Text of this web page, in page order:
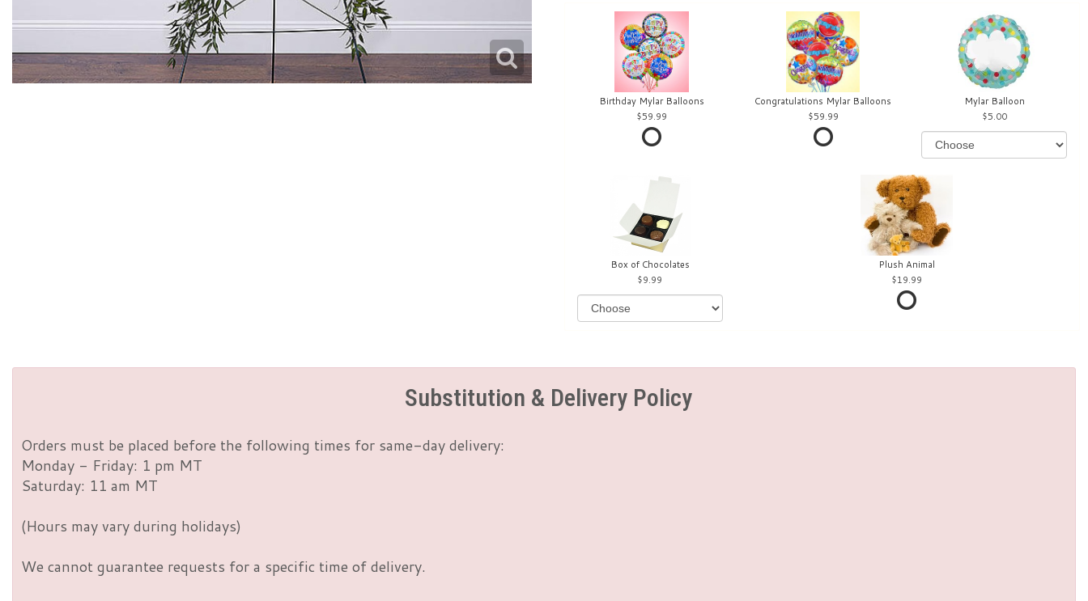
Birthday Mylar Balloons
59.99
Congratulations Mylar Balloons
59.99
Mylar Balloon
5.00
Box of Chocolates
9.99
Plush Animal
19.99
Substitution & Delivery Policy
Orders must be placed before the following times for same-day delivery:
Monday - Friday: 1 pm MT
Saturday: 11 am MT
(Hours may vary during holidays)
We cannot guarantee requests for a specific time of delivery.